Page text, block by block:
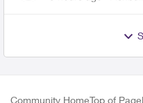
Community HomeTop of Page